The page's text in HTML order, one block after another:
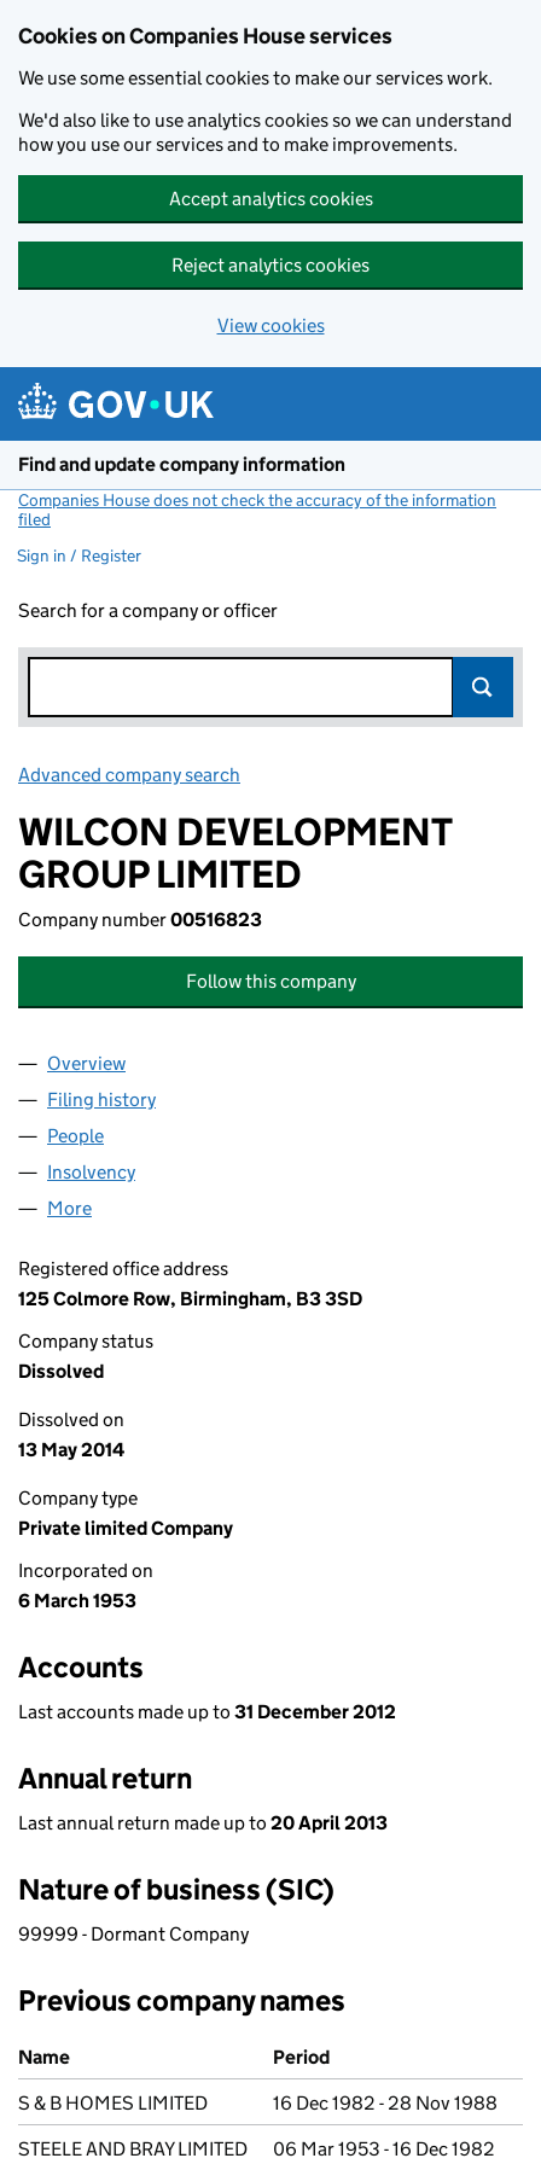
Cookies on Companies House services
We use some essential cookies to make our services work.
We'd also like to use analytics cookies so we can understand
how you use our services and to make improvements.
Accept analytics cookies
Reject analytics cookies
View cookies
Find and update company information
Companies House does not check the accuracy of the information
filed
Sign in / Register
Search for a company or officer
Advanced company search
WILCON DEVELOPMENT
GROUP LIMITED
Company number00516823
Follow this company
Company
Overview
Filing history
People
Insolvency
More
Registered office address
125 Colmore Row, Birmingham, B3 3SD
Company status
Dissolved
Dissolved on
13 May 2014
Company type
Private limited Company
Incorporated on
6 March 1953
Accounts
Last accounts made up to 31 December 2012
Annual return
Last annual return made up to 20 April 2013
Nature of business (SIC)
99999 - Dormant Company
Previous company names
Previous company names
Name
Period
S & B HOMES LIMITED
16 Dec 1982 - 28 Nov 1988
STEELE AND BRAY LIMITED
06 Mar 1953 - 16 Dec 1982